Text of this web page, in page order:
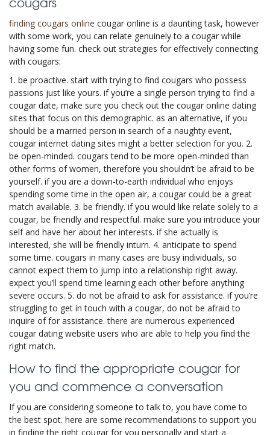
finding cougars online cougar online is a daunting task, however
with some work, you can relate genuinely to a cougar while
having some fun. check out strategies for effectively connecting
with cougars:
1. be proactive. start with trying to find cougars who possess
passions just like yours. if you’re a single person trying to find a
cougar date, make sure you check out the cougar online dating
sites that focus on this demographic. as an alternative, if you
should be a married person in search of a naughty event,
cougar internet dating sites might a better selection for you. 2.
be open-minded. cougars tend to be more open-minded than
other forms of women, therefore you shouldn’t be afraid to be
yourself. if you are a down-to-earth individual who enjoys
spending some time in the open air, a cougar could be a great
match available. 3. be friendly. if you would like relate solely to a
cougar, be friendly and respectful. make sure you introduce your
self and have her about her interests. if she actually is
interested, she will be friendly inturn. 4. anticipate to spend
some time. cougars in many cases are busy individuals, so
cannot expect them to jump into a relationship right away.
expect you’ll spend time learning each other before anything
severe occurs. 5. do not be afraid to ask for assistance. if you’re
struggling to get in touch with a cougar, do not be afraid to
inquire of for assistance. there are numerous experienced
cougar dating website users who are able to help you find the
right match.
How to find the appropriate cougar for
you and commence a conversation
If you are considering someone to talk to, you have come to
the best spot. here are some recommendations to support you
in finding the right cougar for you personally and start a